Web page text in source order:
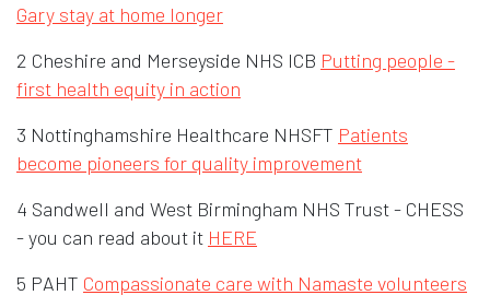
Gary stay at home longer
2 Cheshire and Merseyside NHS ICB Putting people -
first health equity in action
3 Nottinghamshire Healthcare NHSFT Patients
become pioneers for quality improvement
4 Sandwell and West Birmingham NHS Trust - CHESS
- you can read about it HERE
5 PAHT Compassionate care with Namaste volunteers